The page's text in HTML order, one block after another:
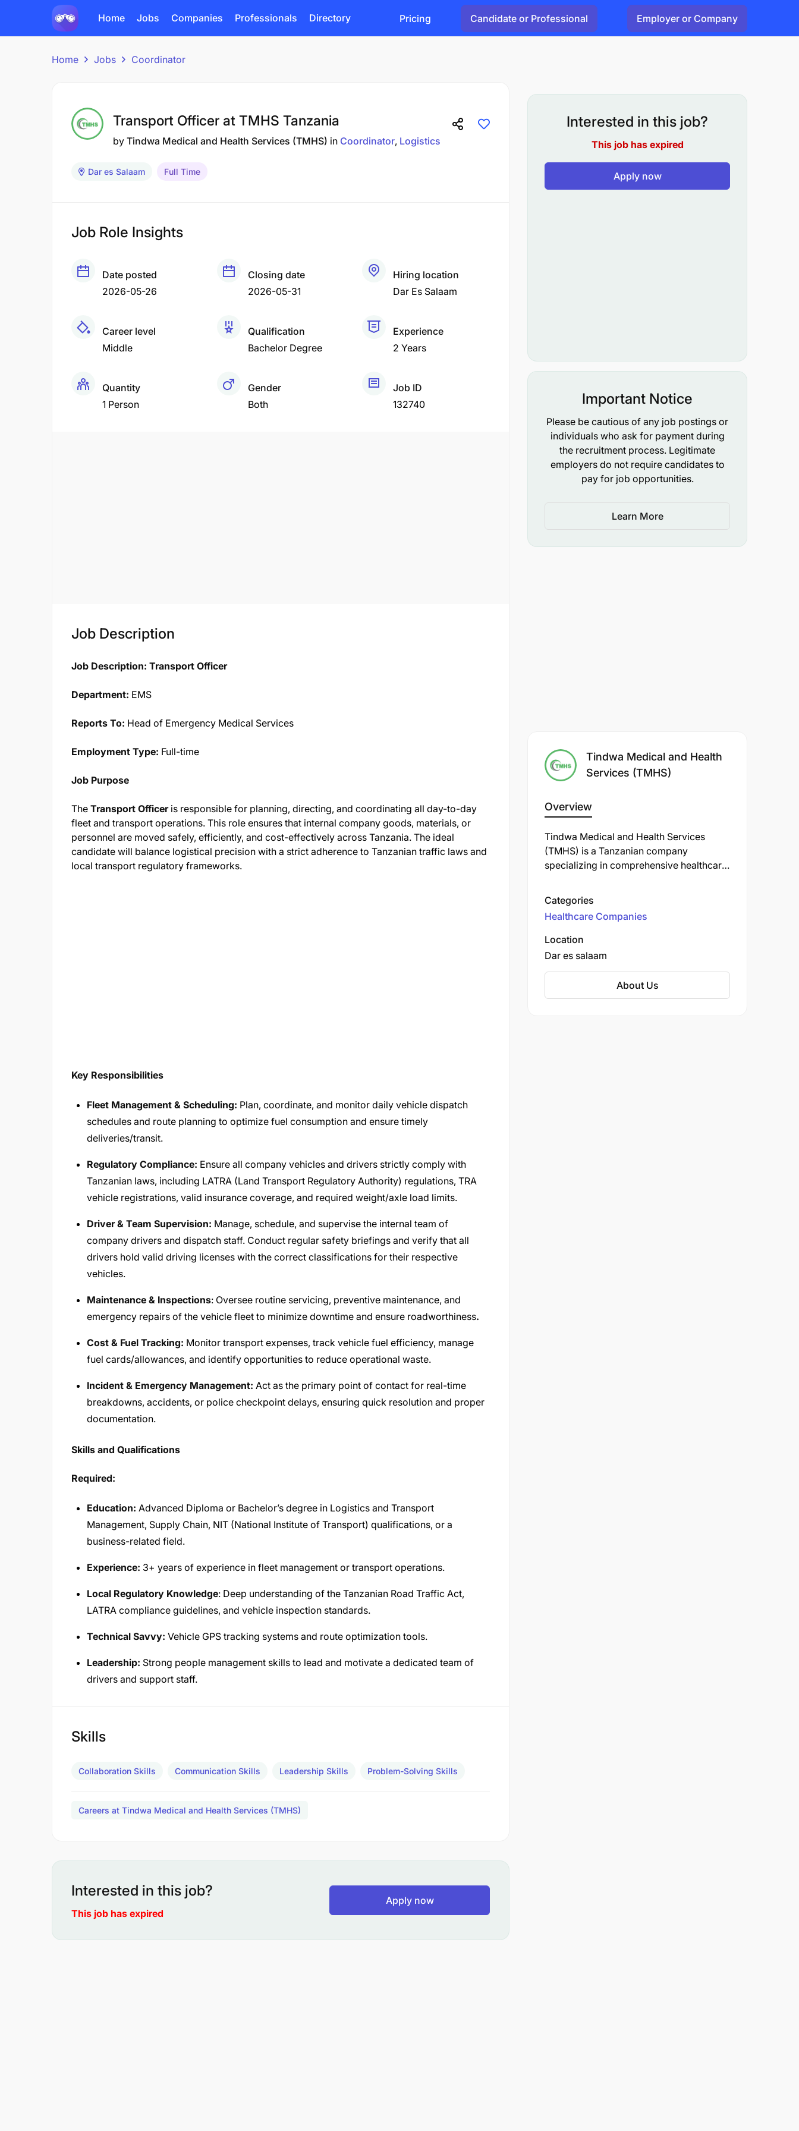
Home Jobs Companies Professionals Directory Pricing Candidate or Professional Employer or Company
Home Jobs Coordinator
Transport Officer at TMHS Tanzania
by Tindwa Medical and Health Services (TMHS) in Coordinator Logistics
Dar es Salaam Full Time
Job Role Insights
Date posted
2026-05-26
Closing date
2026-05-31
Hiring location
Dar Es Salaam
Career level
Middle
Qualification
Bachelor Degree
Experience
2 Years
Quantity
1 Person
Gender
Both
Job ID
132740
Job Description
Job Description: Transport Officer
Department: EMS
Reports To: Head of Emergency Medical Services
Employment Type: Full-time
Job Purpose
The Transport Officeris responsible for planning, directing, and coordinating all day-to-day
fleet and transport operations. This role ensures that internal company goods, materials, or
personnel are moved safely, efficiently, and cost-effectively across Tanzania. The ideal
candidate will balance logistical precision with a strict adherence to Tanzanian traffic laws and
local transport regulatory frameworks.
Key Responsibilities
Fleet Management & Scheduling: Plan, coordinate, and monitor daily vehicle dispatch
schedules and route planning to optimize fuel consumption and ensure timely
deliveries/transit.
Regulatory Compliance: Ensure all company vehicles and drivers strictly comply with
Tanzanian laws, including LATRA (Land Transport Regulatory Authority) regulations, TRA
vehicle registrations, valid insurance coverage, and required weight/axle load limits.
Driver & Team Supervision: Manage, schedule, and supervise the internal team of
company drivers and dispatch staff. Conduct regular safety briefings and verify that all
drivers hold valid driving licenses with the correct classifications for their respective
vehicles.
Maintenance & Inspections: Oversee routine servicing, preventive maintenance, and
emergency repairs of the vehicle fleet to minimize downtime and ensure roadworthiness.
Cost & Fuel Tracking: Monitor transport expenses, track vehicle fuel efficiency, manage
fuel cards/allowances, and identify opportunities to reduce operational waste.
Incident & Emergency Management: Act as the primary point of contact for real-time
breakdowns, accidents, or police checkpoint delays, ensuring quick resolution and proper
documentation.
Skills and Qualifications
Required:
Education: Advanced Diploma or Bachelor’s degree in Logistics and Transport
Management, Supply Chain, NIT (National Institute of Transport) qualifications, or a
business-related field.
Experience: 3+ years of experience in fleet management or transport operations.
Local Regulatory Knowledge: Deep understanding of the Tanzanian Road Traffic Act,
LATRA compliance guidelines, and vehicle inspection standards.
Technical Savvy: Vehicle GPS tracking systems and route optimization tools.
Leadership: Strong people management skills to lead and motivate a dedicated team of
drivers and support staff.
Skills
Collaboration Skills Communication Skills Leadership Skills Problem-Solving Skills
Careers at Tindwa Medical and Health Services (TMHS)
Interested in this job?
This job has expired
Apply now
Interested in this job?
This job has expired
Apply now
Important Notice
Please be cautious of any job postings or
individuals who ask for payment during
the recruitment process. Legitimate
employers do not require candidates to
pay for job opportunities.
Learn More
Tindwa Medical and Health
Services (TMHS)
Overview
Tindwa Medical and Health Services
(TMHS) is a Tanzanian company
specializing in comprehensive healthcare
Categories
Healthcare Companies
Location
Dar es salaam
About Us